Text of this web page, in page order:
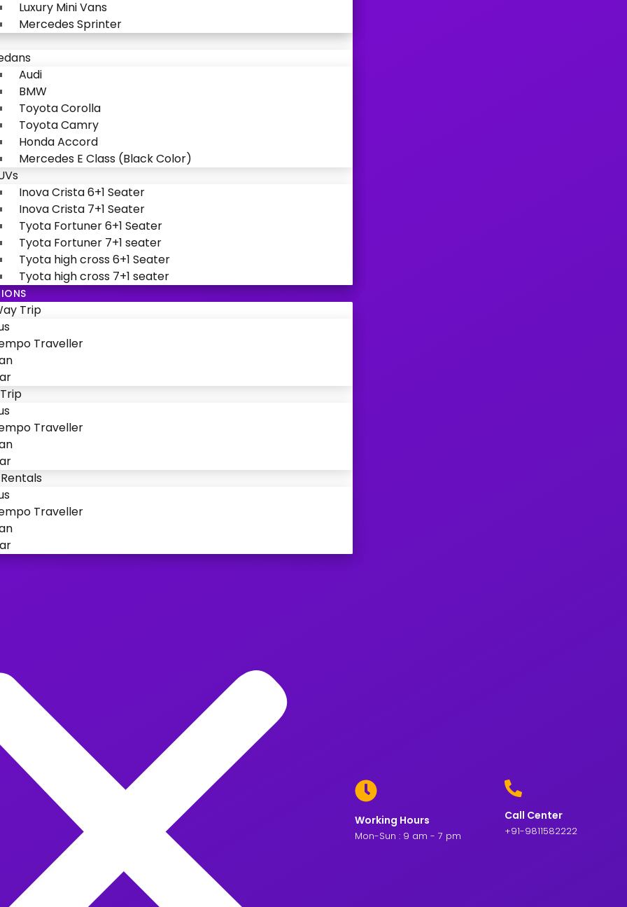
Luxury Mini Vans
Mercedes Sprinter
Audi
BMW
Toyota Corolla
Toyota Camry
Honda Accord
Mercedes E Class (Black Color)
Inova Crista 6+1 Seater
Inova Crista 7+1 Seater
Tyota Fortuner 6+1 Seater
Tyota Fortuner 7+1 seater
Tyota high cross 6+1 Seater
Tyota high cross 7+1 seater
Trip
Traveller
Traveller
Traveller
Working Hours
Mon-Sun : 9 am - 7 pm
Call Center
+91-9811582222